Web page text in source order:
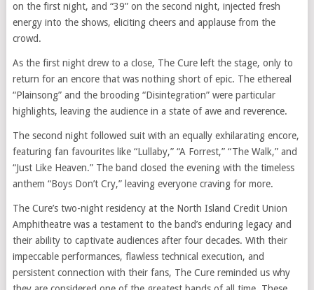
on the first night, and “39” on the second night, injected fresh
energy into the shows, eliciting cheers and applause from the
crowd.
As the first night drew to a close, The Cure left the stage, only to
return for an encore that was nothing short of epic. The ethereal
“Plainsong” and the brooding “Disintegration” were particular
highlights, leaving the audience in a state of awe and reverence.
The second night followed suit with an equally exhilarating encore,
featuring fan favourites like “Lullaby,” “A Forrest,” “The Walk,” and
“Just Like Heaven.” The band closed the evening with the timeless
anthem “Boys Don’t Cry,” leaving everyone craving for more.
The Cure’s two-night residency at the North Island Credit Union
Amphitheatre was a testament to the band’s enduring legacy and
their ability to captivate audiences after four decades. With their
impeccable performances, flawless technical execution, and
persistent connection with their fans, The Cure reminded us why